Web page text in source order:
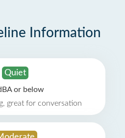
Information
Quiet
or below
great for conversation